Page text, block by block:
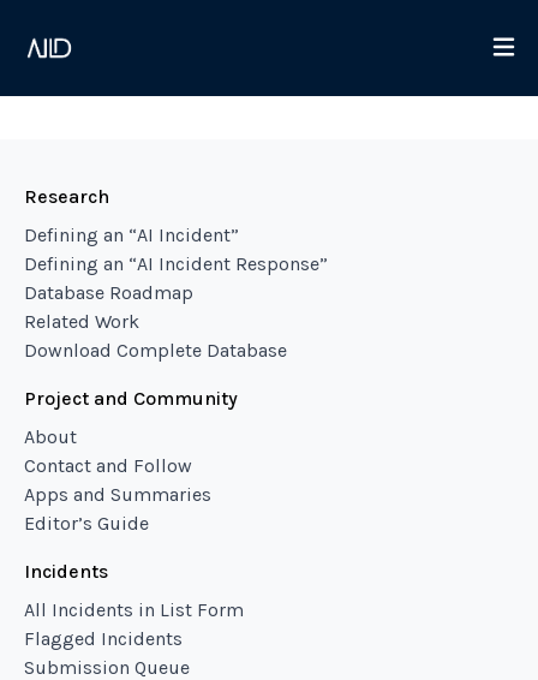
Research
Defining an “AI Incident”
Defining an “AI Incident Response”
Database Roadmap
Related Work
Download Complete Database
Project and Community
About
Contact and Follow
Apps and Summaries
Editor’s Guide
Incidents
All Incidents in List Form
Flagged Incidents
Submission Queue